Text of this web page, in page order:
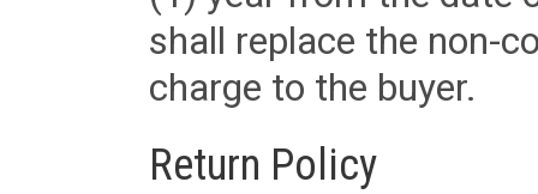
shall replace the non-
charge to the buyer.
Return Policy